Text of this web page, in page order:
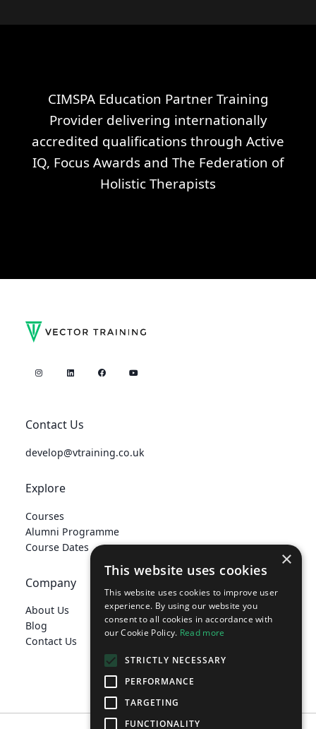
CIMSPA Education Partner Training
Provider delivering internationally
accredited qualifications through Active
IQ, Focus Awards and The Federation of
Holistic Therapists
Contact Us
develop@vtraining.co.uk
Explore
Courses
Alumni Programme
Course Dates
Company
About Us
Blog
Contact Us
×
This website uses cookies
This website uses cookies to improve user
experience. By using our website you
consent to all cookies in accordance with
our Cookie Policy. Read more
STRICTLY NECESSARY
PERFORMANCE
TARGETING
FUNCTIONALITY